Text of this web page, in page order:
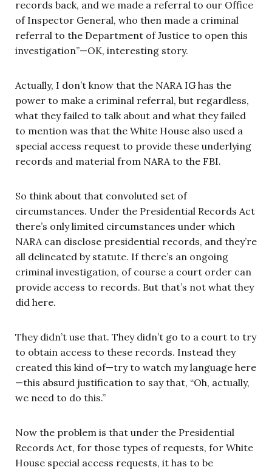
records back, and we made a referral to our Office
of Inspector General, who then made a criminal
referral to the Department of Justice to open this
investigation”—OK, interesting story.
Actually, I don’t know that the NARA IG has the
power to make a criminal referral, but regardless,
what they failed to talk about and what they failed
to mention was that the White House also used a
special access request to provide these underlying
records and material from NARA to the FBI.
So think about that convoluted set of
circumstances. Under the Presidential Records Act
there’s only limited circumstances under which
NARA can disclose presidential records, and they’re
all delineated by statute. If there’s an ongoing
criminal investigation, of course a court order can
provide access to records. But that’s not what they
did here.
They didn’t use that. They didn’t go to a court to try
to obtain access to these records. Instead they
created this kind of—try to watch my language here
—this absurd justification to say that, “Oh, actually,
we need to do this.”
Now the problem is that under the Presidential
Records Act, for those types of requests, for White
House special access requests, it has to be